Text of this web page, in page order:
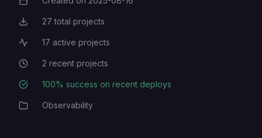
Total Projects
27 total projects
Active Projects
17 active projects
Recent Projects
2 recent projects
Deployment Success Rate
100% success on recent deploys
CategoryObservability